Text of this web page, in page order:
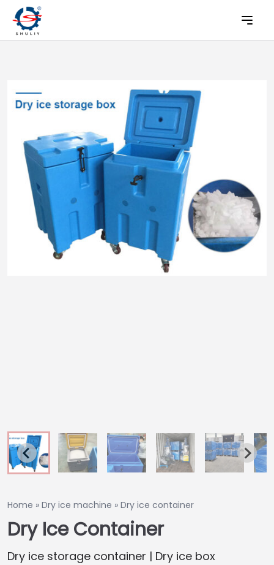
Home » Dry ice machine » Dry ice container
Dry Ice Container
Dry ice storage container | Dry ice box